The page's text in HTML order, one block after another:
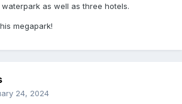
as well as three hotels.
megapark!
24, 2024